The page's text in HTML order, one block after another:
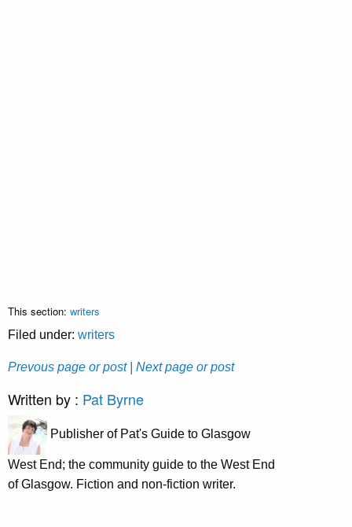
This section: writers
Filed under: writers
Prevous page or post | Next page or post
Written by : Pat Byrne
Publisher of Pat's Guide to Glasgow
West End; the community guide to the West End
of Glasgow. Fiction and non-fiction writer.